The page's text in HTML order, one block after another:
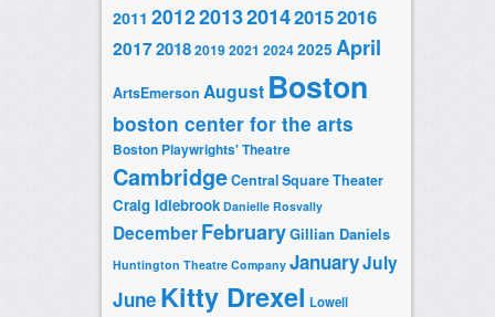
2011 20122013201420152016
2017201820192021 20242025 April
ArtsEmerson August Boston
boston center for the arts
Boston Playwrights' Theatre
CambridgeCentral Square Theater
Craig Idlebrook Danielle Rosvally
DecemberFebruaryGillian Daniels
Huntington Theatre Company JanuaryJuly
June Kitty Drexel Lowell